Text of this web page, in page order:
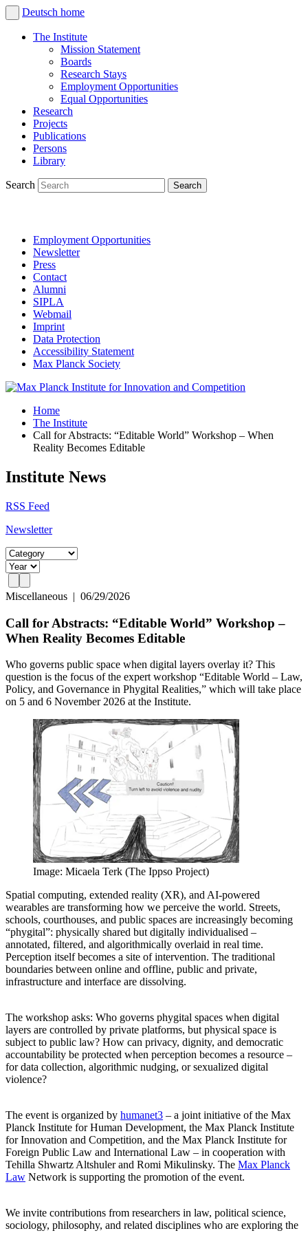
Deutsch home
The Institute
Mission Statement
Boards
Research Stays
Employment Opportunities
Equal Opportunities
Research
Projects
Publications
Persons
Library
Search
Employment Opportunities
Newsletter
Press
Contact
Alumni
SIPLA
Webmail
Imprint
Data Protection
Accessibility Statement
Max Planck Society
Home
The Institute
Call for Abstracts: “Editable World” Workshop – When
Reality Becomes Editable
Institute News
RSS Feed
Newsletter
Miscellaneous | 06/29/2026
Call for Abstracts: “Editable World” Workshop –
When Reality Becomes Editable
Who governs public space when digital layers overlay it? This
question is the focus of the expert workshop “Editable World – Law,
Policy, and Governance in Phygital Realities,” which will take place
on 5 and 6 November 2026 at the Institute.
Image: Micaela Terk (The Ippso Project)
Spatial computing, extended reality (XR), and AI-powered
wearables are transforming how we perceive the world. Streets,
schools, courthouses, and public spaces are increasingly becoming
“phygital”: physically shared but digitally individualised –
annotated, filtered, and algorithmically overlaid in real time.
Perception itself becomes a site of intervention. The traditional
boundaries between online and offline, public and private,
infrastructure and interface are dissolving.
The workshop asks: Who governs phygital spaces when digital
layers are controlled by private platforms, but physical space is
subject to public law? How can privacy, dignity, and democratic
accountability be protected when perception becomes a resource –
for data collection, algorithmic nudging, or sexualized digital
violence?
The event is organized by humanet3 – a joint initiative of the Max
Planck Institute for Human Development, the Max Planck Institute
for Innovation and Competition, and the Max Planck Institute for
Foreign Public Law and International Law – in cooperation with
Tehilla Shwartz Altshuler and Romi Mikulinsky. The Max Planck
Law Network is supporting the promotion of the event.
We invite contributions from researchers in law, political science,
sociology, philosophy, and related disciplines who are exploring the